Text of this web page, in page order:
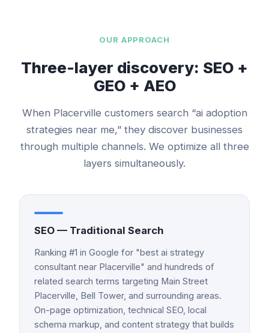
OUR APPROACH
Three-layer discovery: SEO +
GEO + AEO
When Placerville customers search “ai adoption
strategies near me,” they discover businesses
through multiple channels. We optimize all three
layers simultaneously.
SEO — Traditional Search
Ranking #1 in Google for "best ai strategy
consultant near Placerville" and hundreds of
related search terms targeting Main Street
Placerville, Bell Tower, and surrounding areas.
On-page optimization, technical SEO, local
schema markup, and content strategy that builds